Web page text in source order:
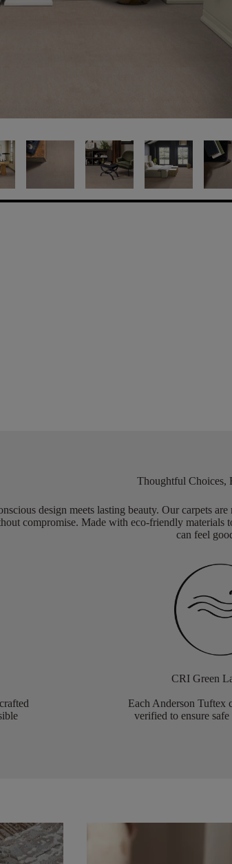
Thoughtful Choices,
design meets lasting beauty. Our carpets
compromise. Made with eco-friendly materials
can feel
CRI Green
Each Anderson Tuftex
verified to ensure